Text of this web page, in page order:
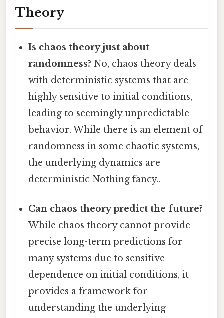
Theory
Is chaos theory just about
randomness? No, chaos theory deals
with deterministic systems that are
highly sensitive to initial conditions,
leading to seemingly unpredictable
behavior. While there is an element of
randomness in some chaotic systems,
the underlying dynamics are
deterministic Nothing fancy..
Can chaos theory predict the future?
While chaos theory cannot provide
precise long-term predictions for
many systems due to sensitive
dependence on initial conditions, it
provides a framework for
understanding the underlying